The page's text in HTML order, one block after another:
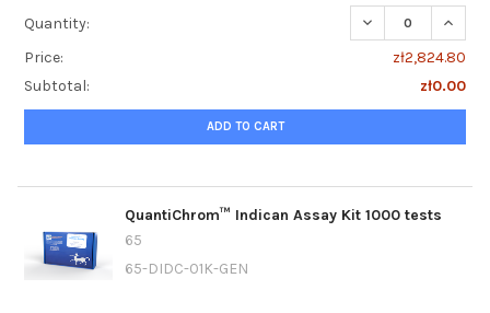
Quantity:
DECREASE
Price:
zł2,824.80
Subtotal:
zł0.00
ADD TO CART
QuantiChrom™ Indican Assay Kit 1000 tests
65
65-DIDC-01K-GEN